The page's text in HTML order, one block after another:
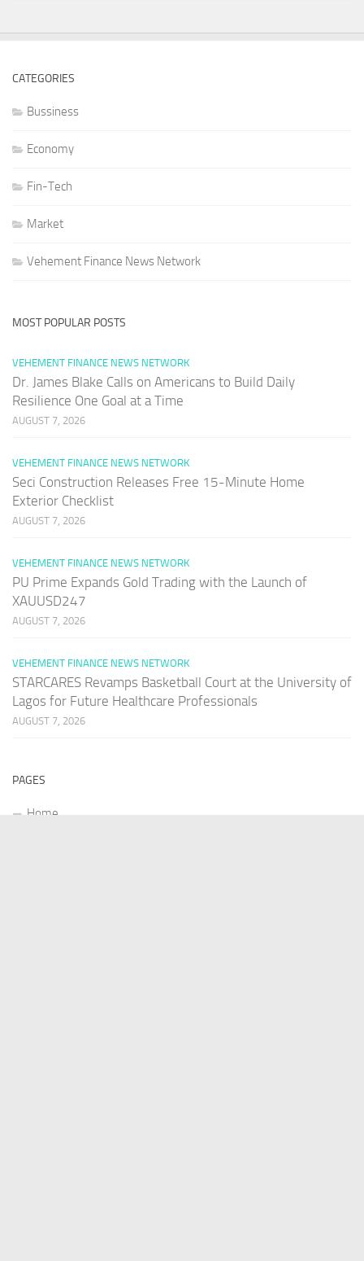
CATEGORIES
Bussiness
Economy
Fin-Tech
Market
Vehement Finance News Network
MOST POPULAR POSTS
VEHEMENT FINANCE NEWS NETWORK
Dr. James Blake Calls on Americans to Build Daily
Resilience One Goal at a Time
AUGUST 7, 2026
VEHEMENT FINANCE NEWS NETWORK
Seci Construction Releases Free 15-Minute Home
Exterior Checklist
AUGUST 7, 2026
VEHEMENT FINANCE NEWS NETWORK
PU Prime Expands Gold Trading with the Launch of
XAUUSD247
AUGUST 7, 2026
VEHEMENT FINANCE NEWS NETWORK
STARCARES Revamps Basketball Court at the University of
Lagos for Future Healthcare Professionals
AUGUST 7, 2026
PAGES
Home